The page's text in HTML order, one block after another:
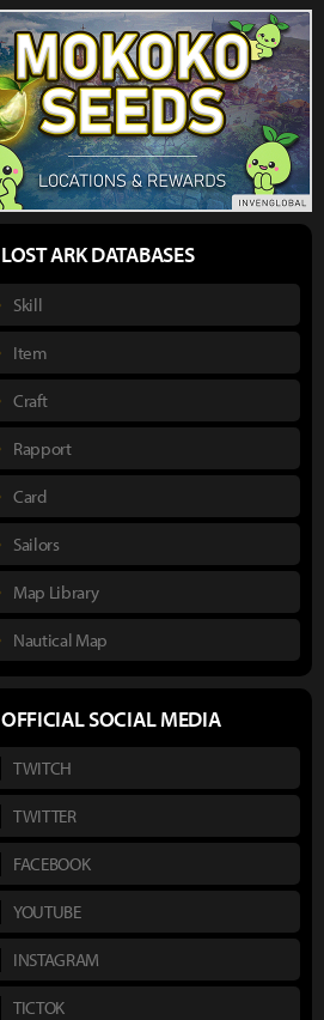
LOST ARK DATABASES
Skill
Item
Craft
Rapport
Card
Sailors
Map Library
Nautical Map
OFFICIAL SOCIAL MEDIA
TWITCH
TWITTER
FACEBOOK
YOUTUBE
INSTAGRAM
TICTOK